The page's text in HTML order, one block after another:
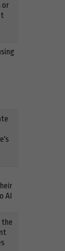
or
AI
the